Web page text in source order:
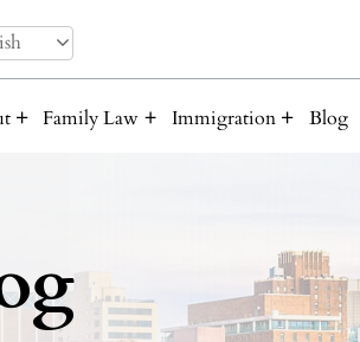
Family Law Immigration Blog